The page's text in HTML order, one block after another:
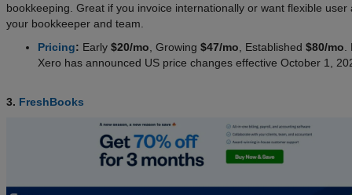
bookkeeping. Great if you invoice internationally or want flexible user
your bookkeeper and team.
Pricing: Early $20/mo, Growing $47/mo, Established $80/mo.
Xero has announced US price changes effective October 1,
3. FreshBooks